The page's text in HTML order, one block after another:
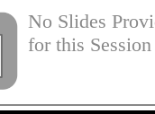
No Slides
for this Session